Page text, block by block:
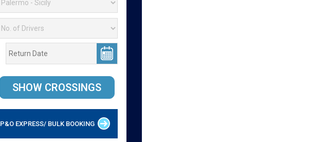
P&O EXPRESS/ BULK BOOKING